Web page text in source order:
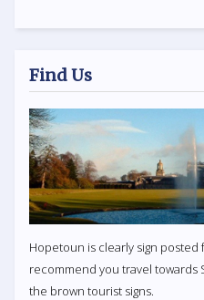
Find Us
Hopetoun is clearly sign posted
recommend you travel
the brown tourist signs.